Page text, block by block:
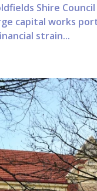
Shire
capital works
strain...